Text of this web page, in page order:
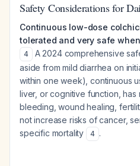
Safety Considerations for
Continuous low-dose
tolerated and very safe
4
A 2024 comprehensive
aside from mild diarrhea on
within one week), continuous
liver, or cognitive function,
bleeding, wound healing,
not increase risks of cancer,
specific mortality
4 .